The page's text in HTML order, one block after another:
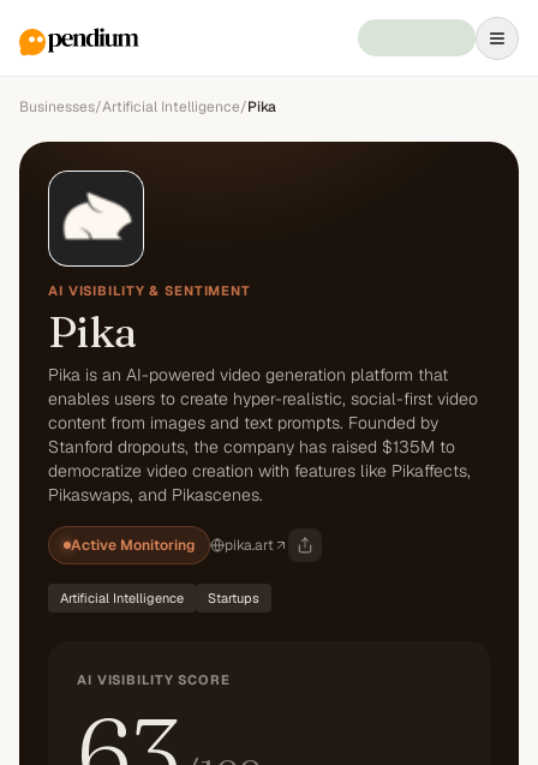
Businesses/Artificial Intelligence/Pika
AI VISIBILITY & SENTIMENT
Pika
Pika is an AI-powered video generation platform that
enables users to create hyper-realistic, social-first video
content from images and text prompts. Founded by
Stanford dropouts, the company has raised $135M to
democratize video creation with features like Pikaffects,
Pikaswaps, and Pikascenes.
Active Monitoring pika.art
Artificial Intelligence Startups
AI VISIBILITY SCORE